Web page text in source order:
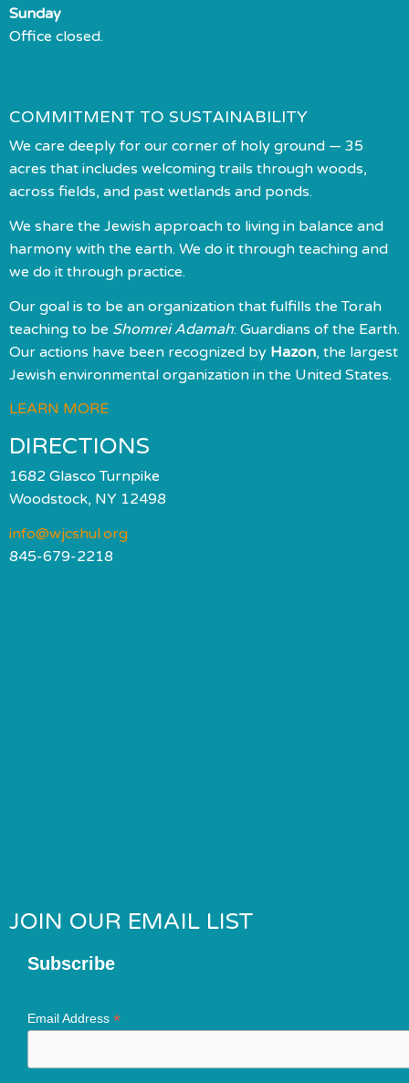
Sunday
Office closed.
COMMITMENT TO SUSTAINABILITY
We care deeply for our corner of holy ground — 35
acres that includes welcoming trails through woods,
across fields, and past wetlands and ponds.
We share the Jewish approach to living in balance and
harmony with the earth. We do it through teaching and
we do it through practice.
Our goal is to be an organization that fulfills the Torah
teaching to be Shomrei Adamah: Guardians of the Earth.
Our actions have been recognized by Hazon, the largest
Jewish environmental organization in the United States.
LEARN MORE
DIRECTIONS
1682 Glasco Turnpike
Woodstock, NY 12498
info@wjcshul.org
845-679-2218
JOIN OUR EMAIL LIST
Subscribe
Email Address *